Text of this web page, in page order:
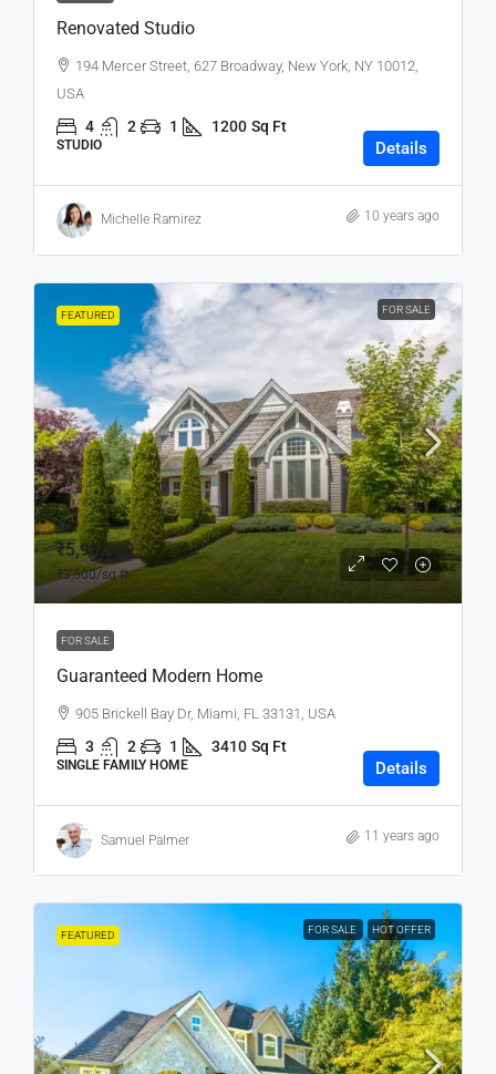
Renovated Studio
194 Mercer Street, 627 Broadway, New York, NY 10012,
USA
4 2 1 1200 Sq Ft
STUDIO Details
Michelle Ramirez 10 years ago
FEATURED FOR SALE
₹5,90,000
₹3,500/sq ft
FOR SALE
Guaranteed Modern Home
905 Brickell Bay Dr, Miami, FL 33131, USA
3 2 1 3410 Sq Ft
SINGLE FAMILY HOME Details
Samuel Palmer 11 years ago
FEATURED FOR SALE HOT OFFER